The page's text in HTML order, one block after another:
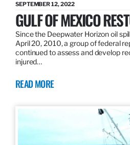
SEPTEMBER 12, 2022
GULF OF MEXICO
Since the Deepwater Horizon oil
April 20, 2010, a group of federal
continued to assess and develop
injured…
READ MORE